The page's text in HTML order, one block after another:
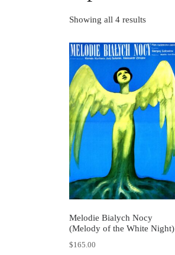
Showing all 4 results
Melodie Bialych Nocy
(Melody of the White Night)
$165.00